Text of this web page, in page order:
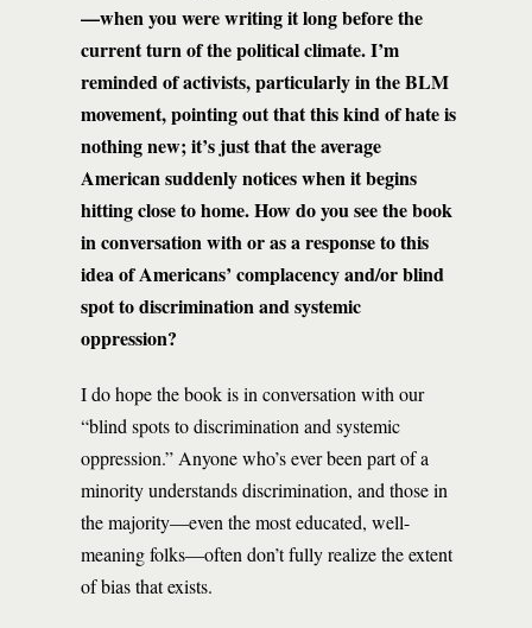
—when you were writing it long before the
current turn of the political climate. I’m
reminded of activists, particularly in the BLM
movement, pointing out that this kind of hate is
nothing new; it’s just that the average
American suddenly notices when it begins
hitting close to home. How do you see the book
in conversation with or as a response to this
idea of Americans’ complacency and/or blind
spot to discrimination and systemic
oppression?
I do hope the book is in conversation with our
“blind spots to discrimination and systemic
oppression.” Anyone who’s ever been part of a
minority understands discrimination, and those in
the majority—even the most educated, well-
meaning folks—often don’t fully realize the extent
of bias that exists.